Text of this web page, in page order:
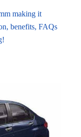
making it
benefits, FAQs